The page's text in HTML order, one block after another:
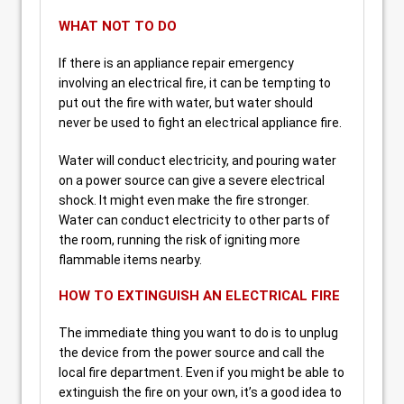
WHAT NOT TO DO
If there is an appliance repair emergency
involving an electrical fire, it can be tempting to
put out the fire with water, but water should
never be used to fight an electrical appliance fire.
Water will conduct electricity, and pouring water
on a power source can give a severe electrical
shock. It might even make the fire stronger.
Water can conduct electricity to other parts of
the room, running the risk of igniting more
flammable items nearby.
HOW TO EXTINGUISH AN ELECTRICAL FIRE
The immediate thing you want to do is to unplug
the device from the power source and call the
local fire department. Even if you might be able to
extinguish the fire on your own, it’s a good idea to